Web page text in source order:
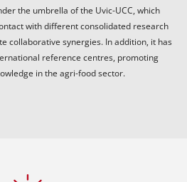
the umbrella of the Uvic-UCC, which
with different consolidated research
collaborative synergies. In addition, it has
reference centres, promoting
in the agri-food sector.